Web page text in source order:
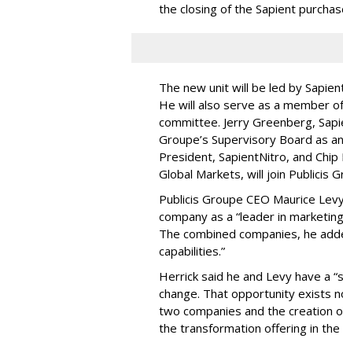
the closing of the Sapient
The new unit will be led by
He will also serve as a member
committee. Jerry Greenberg,
Groupe’s Supervisory Board as
President, SapientNitro, and
Global Markets, will join Publicis
Publicis Groupe CEO Maurice
company as a “leader in
The combined companies, he
capabilities.”
Herrick said he and Levy have a
change. That opportunity exists
two companies and the creation
the transformation offering in the